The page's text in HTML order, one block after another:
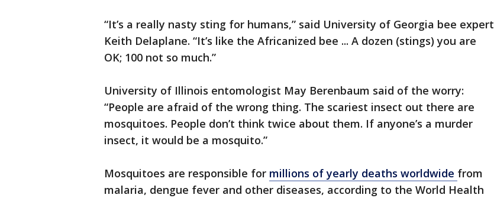
“It’s a really nasty sting for humans,” said University of Georgia bee expert
Keith Delaplane. “It’s like the Africanized bee ... A dozen (stings) you are
OK; 100 not so much.”
University of Illinois entomologist May Berenbaum said of the worry:
“People are afraid of the wrong thing. The scariest insect out there are
mosquitoes. People don’t think twice about them. If anyone’s a murder
insect, it would be a mosquito.”
Mosquitoes are responsible for millions of yearly deaths worldwide from
malaria, dengue fever and other diseases, according to the World Health